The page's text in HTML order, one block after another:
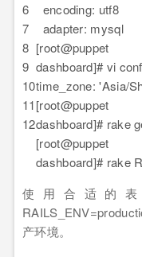
6
7
8
9
10
11
12
encoding: utf8
adapter: mysql
dashboard]# vi
time_zone: 'Asia/
dashboard]# rake
dashboard]# rake
使用合适的
产环境。